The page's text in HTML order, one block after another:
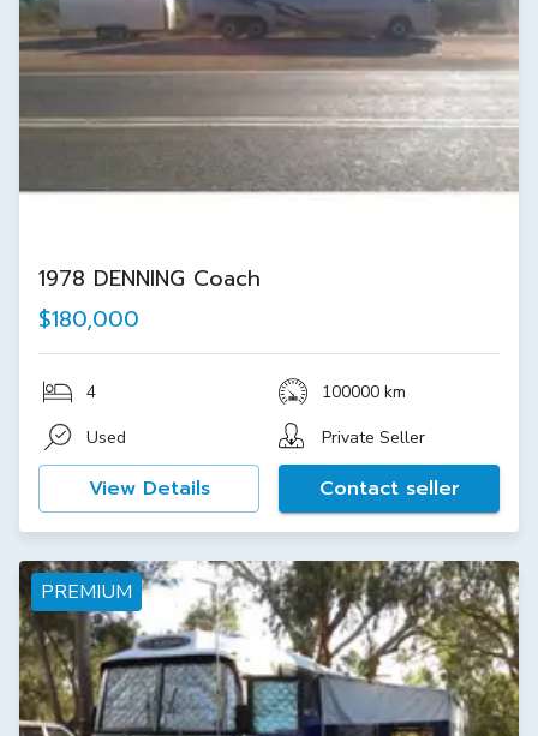
1978 DENNING Coach
$180,000
4
100000 km
Used
Private Seller
View Details Contact seller
PREMIUM